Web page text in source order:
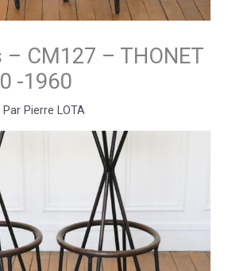
– CM127 – THONET
-1960
ParPierre LOTA